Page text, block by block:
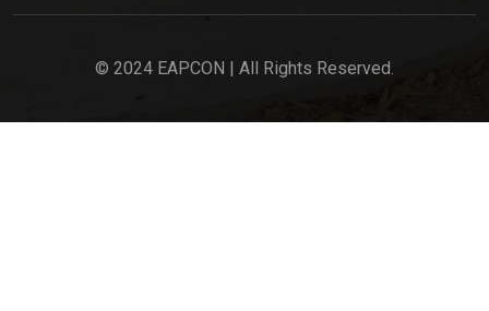
© 2024 EAPCON | All Rights Reserved.